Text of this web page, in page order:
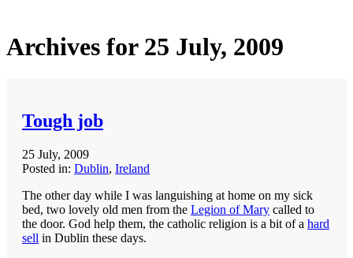
Archives for 25 July, 2009
Tough job
25 July, 2009
Posted in: Dublin, Ireland
The other day while I was languishing at home on my sick
bed, two lovely old men from the Legion of Mary called to
the door. God help them, the catholic religion is a bit of a hard
sell in Dublin these days.